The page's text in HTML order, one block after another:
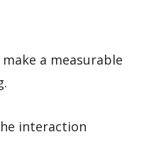
a measurable
interaction